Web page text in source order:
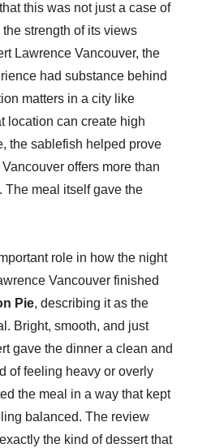
this was not just a case of
strength of its views
Lawrence Vancouver, the
had substance behind
matters in a city like
location can create high
the sablefish helped prove
offers more than
The meal itself gave the
role in how the night
Vancouver finished
Pie, describing it as the
Bright, smooth, and just
gave the dinner a clean and
of feeling heavy or overly
the meal in a way that kept
balanced. The review
the kind of dessert that